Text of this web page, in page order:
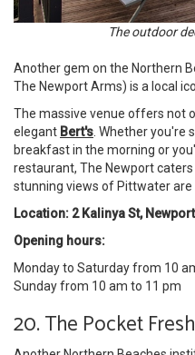
The outdoor
Another gem on the Northern
The Newport Arms) is a local
The massive venue offers not
elegant Bert's . Whether you're
breakfast in the morning or
restaurant, The Newport
stunning views of Pittwater are
Location: 2 Kalinya St, Newport
Opening hours:
Monday to Saturday from 10
Sunday from 10 am to 11 pm
20. The Pocket